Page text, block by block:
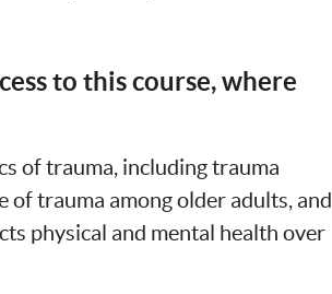
to this course, where
of trauma, including trauma
of trauma among older adults, and
physical and mental health over